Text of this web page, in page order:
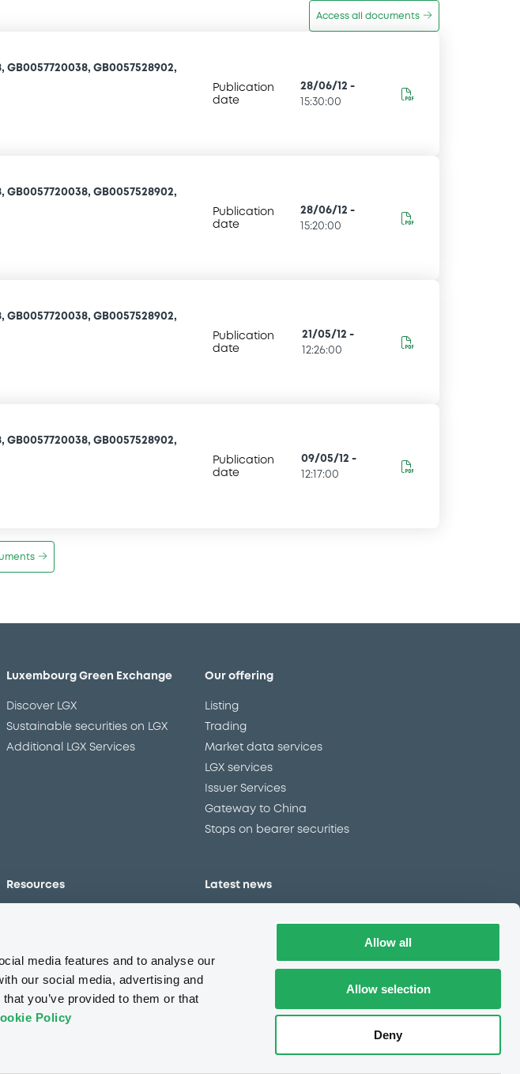
media features and to analyse our
our social media, advertising and
you’ve provided to them or that
Policy
Allow all
Allow selection
Deny
Access all documents
GB0057720038, GB0057528902,
Publication
date
28/06/12 -
15:30:00
GB0057720038, GB0057528902,
Publication
date
28/06/12 -
15:20:00
GB0057720038, GB0057528902,
Publication
date
21/05/12 -
12:26:00
GB0057720038, GB0057528902,
Publication
date
09/05/12 -
12:17:00
Luxembourg Green Exchange
Discover LGX
Sustainable securities on LGX
Additional LGX Services
Our offering
Listing
Trading
Market data services
LGX services
Issuer Services
Gateway to China
Stops on bearer securities
Resources
Events
Glossary
Sustainability standards and
principles
Latest news